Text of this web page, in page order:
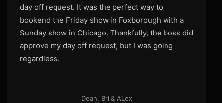
day off request. It was the perfect way to
bookend the Friday show in Foxborough with a
Sunday show in Chicago. Thankfully, the boss did
approve my day off request, but I was going
regardless.
Dean, Bri & ALex